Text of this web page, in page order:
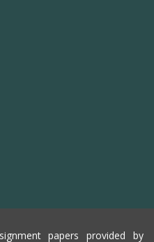
papers provided by